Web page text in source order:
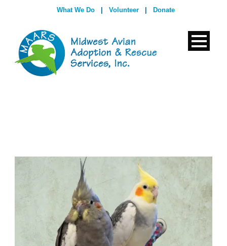
What We Do Volunteer Donate